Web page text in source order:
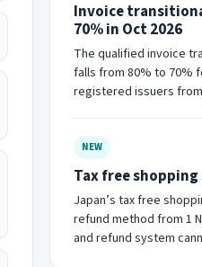
Invoice
70% in Oct 2026
The qualified invoice
falls from 80% to 70%
registered issuers from
NEW
Tax free
Japan’s tax free
refund method from 1
and refund system